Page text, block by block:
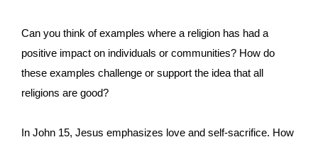
Can you think of examples where a religion has had a
positive impact on individuals or communities? How do
these examples challenge or support the idea that all
religions are good?
In John 15, Jesus emphasizes love and self-sacrifice. How